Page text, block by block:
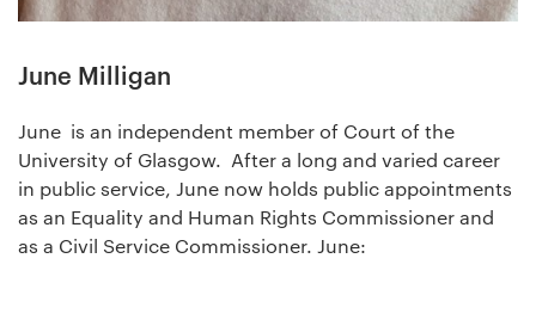
June Milligan
June is an independent member of Court of the
University of Glasgow. After a long and varied career
in public service, June now holds public appointments
as an Equality and Human Rights Commissioner and
as a Civil Service Commissioner. June: